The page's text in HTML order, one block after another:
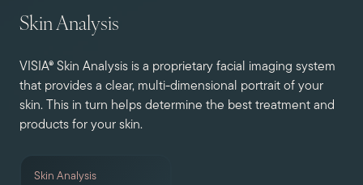
Skin Analysis
VISIA® Skin Analysis is a proprietary facial imaging system
that provides a clear, multi-dimensional portrait of your
skin. This in turn helps determine the best treatment and
products for your skin.
Skin Analysis